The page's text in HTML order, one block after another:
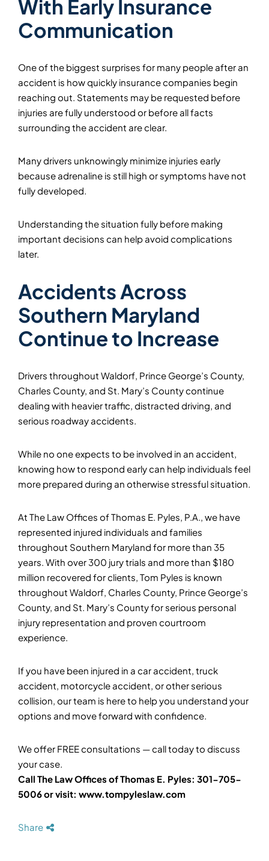
With Early Insurance
Communication
One of the biggest surprises for many people after an
accident is how quickly insurance companies begin
reaching out. Statements may be requested before
injuries are fully understood or before all facts
surrounding the accident are clear.
Many drivers unknowingly minimize injuries early
because adrenaline is still high or symptoms have not
fully developed.
Understanding the situation fully before making
important decisions can help avoid complications
later.
Accidents Across
Southern Maryland
Continue to Increase
Drivers throughout Waldorf, Prince George’s County,
Charles County, and St. Mary’s County continue
dealing with heavier traffic, distracted driving, and
serious roadway accidents.
While no one expects to be involved in an accident,
knowing how to respond early can help individuals feel
more prepared during an otherwise stressful situation.
At The Law Offices of Thomas E. Pyles, P.A., we have
represented injured individuals and families
throughout Southern Maryland for more than 35
years. With over 300 jury trials and more than $180
million recovered for clients, Tom Pyles is known
throughout Waldorf, Charles County, Prince George’s
County, and St. Mary’s County for serious personal
injury representation and proven courtroom
experience.
If you have been injured in a car accident, truck
accident, motorcycle accident, or other serious
collision, our team is here to help you understand your
options and move forward with confidence.
We offer FREE consultations — call today to discuss
your case.
Call The Law Offices of Thomas E. Pyles: 301-705-
5006 or visit: www.tompyleslaw.com
Share